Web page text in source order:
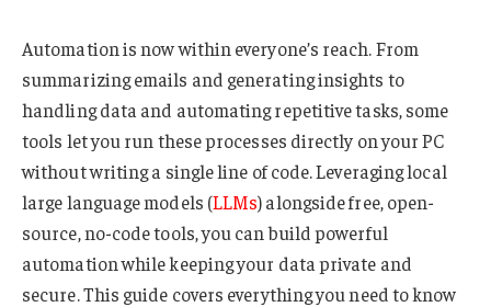
Automation is now within everyone’s reach. From
summarizing emails and generating insights to
handling data and automating repetitive tasks, some
tools let you run these processes directly on your PC
without writing a single line of code. Leveraging local
large language models (LLMs) alongside free, open-
source, no-code tools, you can build powerful
automation while keeping your data private and
secure. This guide covers everything you need to know